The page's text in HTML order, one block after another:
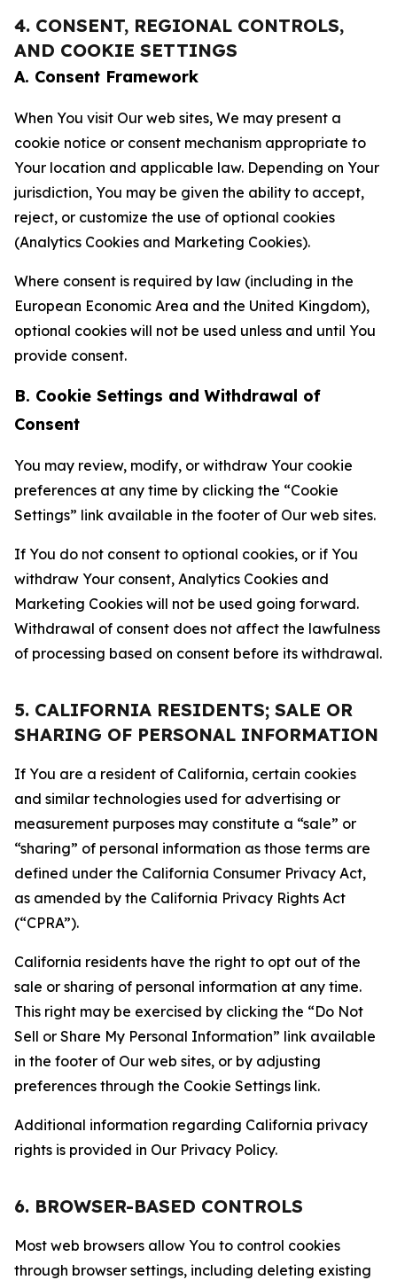
4. CONSENT, REGIONAL CONTROLS,
AND COOKIE SETTINGS
A. Consent Framework
When You visit Our web sites, We may present a
cookie notice or consent mechanism appropriate to
Your location and applicable law. Depending on Your
jurisdiction, You may be given the ability to accept,
reject, or customize the use of optional cookies
(Analytics Cookies and Marketing Cookies).
Where consent is required by law (including in the
European Economic Area and the United Kingdom),
optional cookies will not be used unless and until You
provide consent.
B. Cookie Settings and Withdrawal of
Consent
You may review, modify, or withdraw Your cookie
preferences at any time by clicking the “Cookie
Settings” link available in the footer of Our web sites.
If You do not consent to optional cookies, or if You
withdraw Your consent, Analytics Cookies and
Marketing Cookies will not be used going forward.
Withdrawal of consent does not affect the lawfulness
of processing based on consent before its withdrawal.
5. CALIFORNIA RESIDENTS; SALE OR
SHARING OF PERSONAL INFORMATION
If You are a resident of California, certain cookies
and similar technologies used for advertising or
measurement purposes may constitute a “sale” or
“sharing” of personal information as those terms are
defined under the California Consumer Privacy Act,
as amended by the California Privacy Rights Act
(“CPRA”).
California residents have the right to opt out of the
sale or sharing of personal information at any time.
This right may be exercised by clicking the “Do Not
Sell or Share My Personal Information” link available
in the footer of Our web sites, or by adjusting
preferences through the Cookie Settings link.
Additional information regarding California privacy
rights is provided in Our Privacy Policy.
6. BROWSER-BASED CONTROLS
Most web browsers allow You to control cookies
through browser settings, including deleting existing